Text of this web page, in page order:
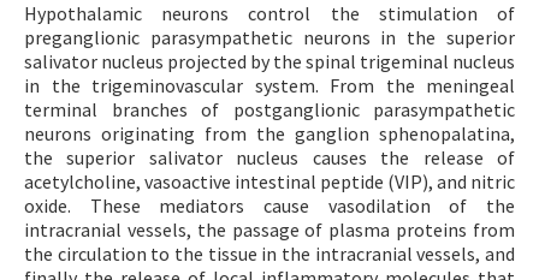
Hypothalamic neurons control the stimulation of
preganglionic parasympathetic neurons in the superior
salivator nucleus projected by the spinal trigeminal nucleus
in the trigeminovascular system. From the meningeal
terminal branches of postganglionic parasympathetic
neurons originating from the ganglion sphenopalatina,
the superior salivator nucleus causes the release of
acetylcholine, vasoactive intestinal peptide (VIP), and nitric
oxide. These mediators cause vasodilation of the
intracranial vessels, the passage of plasma proteins from
the circulation to the tissue in the intracranial vessels, and